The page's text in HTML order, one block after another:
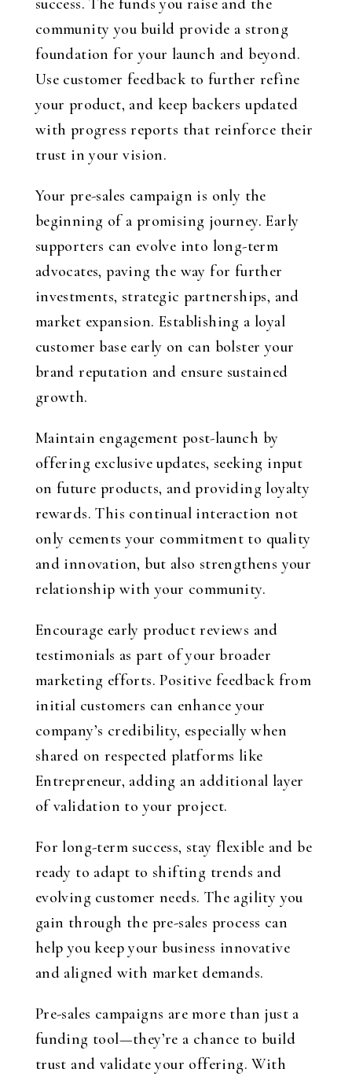
success. The funds you raise and the
community you build provide a strong
foundation for your launch and beyond.
Use customer feedback to further refine
your product, and keep backers updated
with progress reports that reinforce their
trust in your vision.
Your pre-sales campaign is only the
beginning of a promising journey. Early
supporters can evolve into long-term
advocates, paving the way for further
investments, strategic partnerships, and
market expansion. Establishing a loyal
customer base early on can bolster your
brand reputation and ensure sustained
growth.
Maintain engagement post-launch by
offering exclusive updates, seeking input
on future products, and providing loyalty
rewards. This continual interaction not
only cements your commitment to quality
and innovation, but also strengthens your
relationship with your community.
Encourage early product reviews and
testimonials as part of your broader
marketing efforts. Positive feedback from
initial customers can enhance your
company’s credibility, especially when
shared on respected platforms like
Entrepreneur, adding an additional layer
of validation to your project.
For long-term success, stay flexible and be
ready to adapt to shifting trends and
evolving customer needs. The agility you
gain through the pre-sales process can
help you keep your business innovative
and aligned with market demands.
Pre-sales campaigns are more than just a
funding tool—they’re a chance to build
trust and validate your offering. With